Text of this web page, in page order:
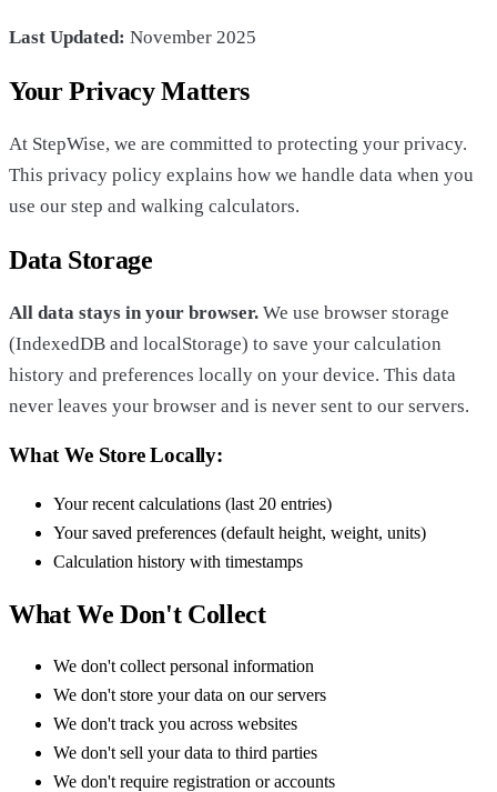
Last Updated: November 2025
Your Privacy Matters
At StepWise, we are committed to protecting your privacy.
This privacy policy explains how we handle data when you
use our step and walking calculators.
Data Storage
All data stays in your browser. We use browser storage
(IndexedDB and localStorage) to save your calculation
history and preferences locally on your device. This data
never leaves your browser and is never sent to our servers.
What We Store Locally:
Your recent calculations (last 20 entries)
Your saved preferences (default height, weight, units)
Calculation history with timestamps
What We Don't Collect
We don't collect personal information
We don't store your data on our servers
We don't track you across websites
We don't sell your data to third parties
We don't require registration or accounts